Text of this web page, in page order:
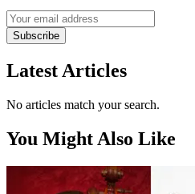
Subscribe
Latest Articles
No articles match your search.
You Might Also Like